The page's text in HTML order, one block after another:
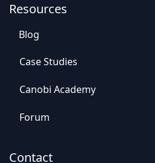
Resources
Blog
Case St​​udies
Canobi Academy
Foru​​m
Contact